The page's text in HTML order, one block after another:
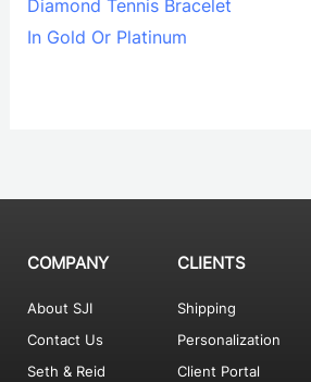
Diamond Tennis Bracelet
In Gold Or Platinum
COMPANY
About SJI
Contact Us
Seth & Reid
CLIENTS
Shipping
Personalization
Client Portal